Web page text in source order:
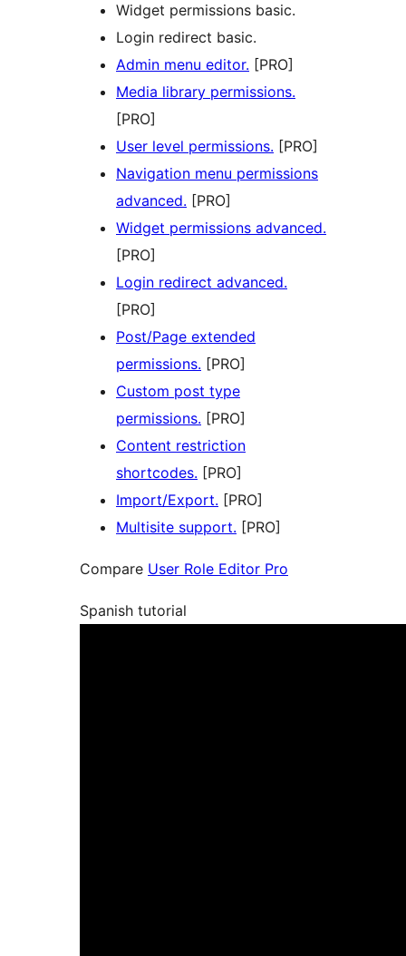
Widget permissions basic.
Login redirect basic.
Admin menu editor. [PRO]
Media library permissions.
[PRO]
User level permissions. [PRO]
Navigation menu permissions
advanced. [PRO]
Widget permissions advanced.
[PRO]
Login redirect advanced.
[PRO]
Post/Page extended
permissions. [PRO]
Custom post type
permissions. [PRO]
Content restriction
shortcodes. [PRO]
Import/Export. [PRO]
Multisite support. [PRO]
Compare User Role Editor Pro
Spanish tutorial